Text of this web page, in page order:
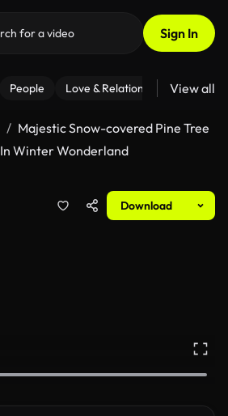
Sign In
People Love & Relationships Fitness
View all
Majestic Snow-covered Pine Tree
In Winter Wonderland
Download